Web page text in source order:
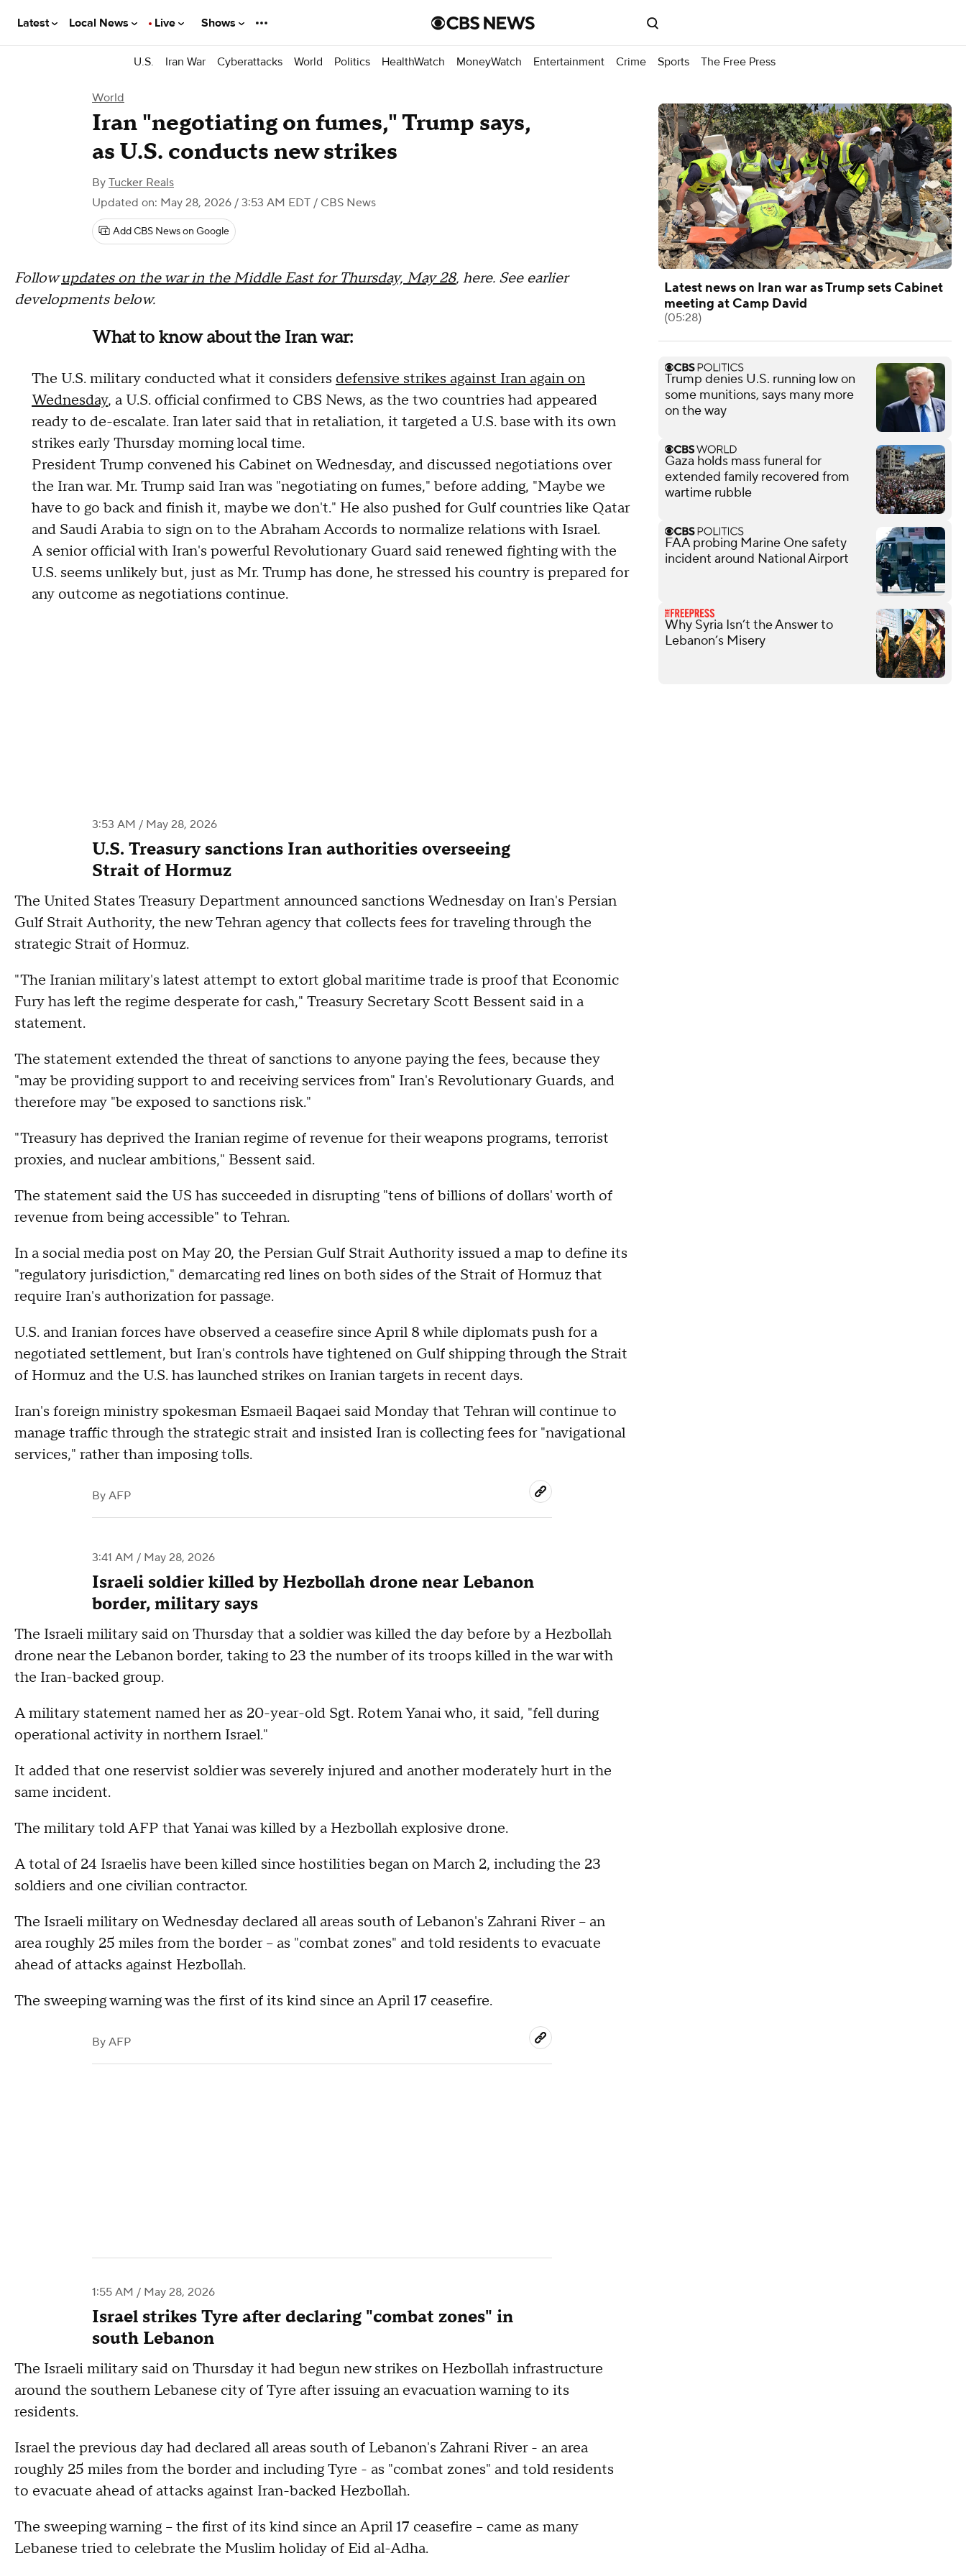
Latest Local News Live Shows
U.S. Iran War Cyberattacks World Politics HealthWatch MoneyWatch Entertainment Crime Sports The Free Press
World
Iran "negotiating on fumes," Trump says,
as U.S. conducts new strikes
By Tucker Reals
Updated on: May 28, 2026 / 3:53 AM EDT / CBS News
Add CBS News on Google
Followupdates on the war in the Middle East for Thursday, May 28, here. See earlier
developments below.
What to know about the Iran war:
The U.S. military conducted what it considers defensive strikes against Iran again on
Wednesday, a U.S. official confirmed to CBS News, as the two countries had appeared
ready to de-escalate. Iran later said that in retaliation, it targeted a U.S. base with its own
strikes early Thursday morning local time.
President Trump convened his Cabinet on Wednesday, and discussed negotiations over
the Iran war. Mr. Trump said Iran was "negotiating on fumes," before adding, "Maybe we
have to go back and finish it, maybe we don't." He also pushed for Gulf countries like Qatar
and Saudi Arabia to sign on to the Abraham Accords to normalize relations with Israel.
A senior official with Iran's powerful Revolutionary Guard said renewed fighting with the
U.S. seems unlikely but, just as Mr. Trump has done, he stressed his country is prepared for
any outcome as negotiations continue.
3:53 AM / May 28, 2026
U.S. Treasury sanctions Iran authorities overseeing
Strait of Hormuz
The United States Treasury Department announced sanctions Wednesday on Iran's Persian
Gulf Strait Authority, the new Tehran agency that collects fees for traveling through the
strategic Strait of Hormuz.
"The Iranian military's latest attempt to extort global maritime trade is proof that Economic
Fury has left the regime desperate for cash," Treasury Secretary Scott Bessent said in a
statement.
The statement extended the threat of sanctions to anyone paying the fees, because they
"may be providing support to and receiving services from" Iran's Revolutionary Guards, and
therefore may "be exposed to sanctions risk."
"Treasury has deprived the Iranian regime of revenue for their weapons programs, terrorist
proxies, and nuclear ambitions," Bessent said.
The statement said the US has succeeded in disrupting "tens of billions of dollars' worth of
revenue from being accessible" to Tehran.
In a social media post on May 20, the Persian Gulf Strait Authority issued a map to define its
"regulatory jurisdiction," demarcating red lines on both sides of the Strait of Hormuz that
require Iran's authorization for passage.
U.S. and Iranian forces have observed a ceasefire since April 8 while diplomats push for a
negotiated settlement, but Iran's controls have tightened on Gulf shipping through the Strait
of Hormuz and the U.S. has launched strikes on Iranian targets in recent days.
Iran's foreign ministry spokesman Esmaeil Baqaei said Monday that Tehran will continue to
manage traffic through the strategic strait and insisted Iran is collecting fees for "navigational
services," rather than imposing tolls.
By AFP
3:41 AM / May 28, 2026
Israeli soldier killed by Hezbollah drone near Lebanon
border, military says
The Israeli military said on Thursday that a soldier was killed the day before by a Hezbollah
drone near the Lebanon border, taking to 23 the number of its troops killed in the war with
the Iran-backed group.
A military statement named her as 20-year-old Sgt. Rotem Yanai who, it said, "fell during
operational activity in northern Israel."
It added that one reservist soldier was severely injured and another moderately hurt in the
same incident.
The military told AFP that Yanai was killed by a Hezbollah explosive drone.
A total of 24 Israelis have been killed since hostilities began on March 2, including the 23
soldiers and one civilian contractor.
The Israeli military on Wednesday declared all areas south of Lebanon's Zahrani River -- an
area roughly 25 miles from the border -- as "combat zones" and told residents to evacuate
ahead of attacks against Hezbollah.
The sweeping warning was the first of its kind since an April 17 ceasefire.
By AFP
1:55 AM / May 28, 2026
Israel strikes Tyre after declaring "combat zones" in
south Lebanon
The Israeli military said on Thursday it had begun new strikes on Hezbollah infrastructure
around the southern Lebanese city of Tyre after issuing an evacuation warning to its
residents.
Israel the previous day had declared all areas south of Lebanon's Zahrani River - an area
roughly 25 miles from the border and including Tyre - as "combat zones" and told residents
to evacuate ahead of attacks against Iran-backed Hezbollah.
The sweeping warning -- the first of its kind since an April 17 ceasefire -- came as many
Lebanese tried to celebrate the Muslim holiday of Eid al-Adha.
Latest news on Iran war as Trump sets Cabinet
meeting at Camp David
(05:28)
Trump denies U.S. running low on
some munitions, says many more
on the way
Gaza holds mass funeral for
extended family recovered from
wartime rubble
FAA probing Marine One safety
incident around National Airport
Why Syria Isn’t the Answer to
Lebanon’s Misery